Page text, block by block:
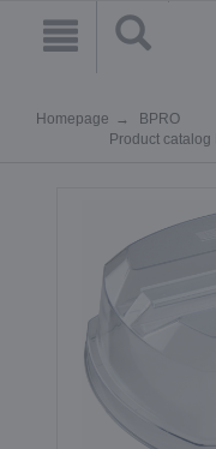
Homepage
BPRO
Product catalog